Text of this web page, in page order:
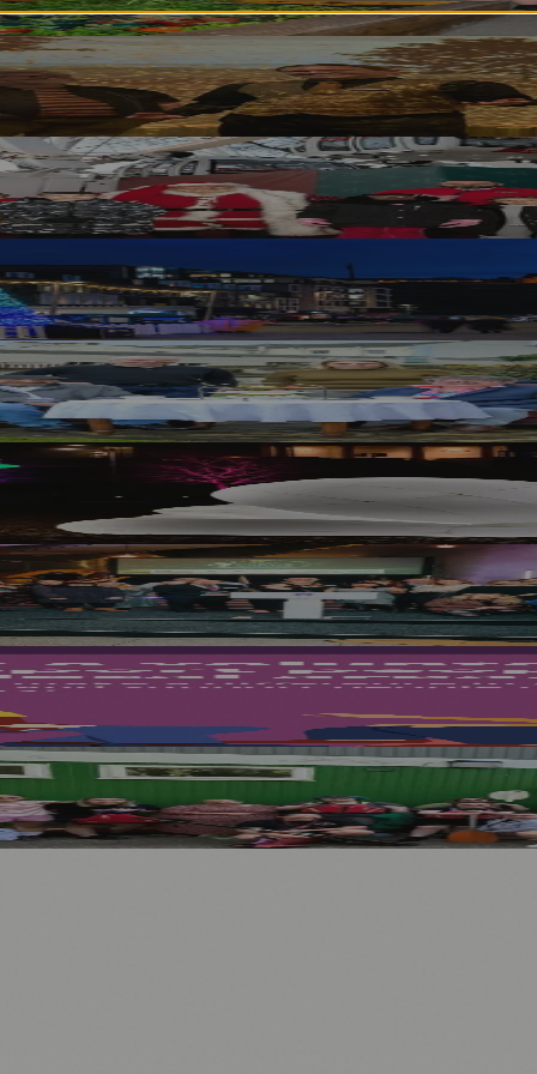
to Support Local Communities
Christmas Festivities
for the Homeless
Leads to Beneficial Partnership
Years with Local Business Support
Projects for Ukrainian Refugees Win
During Lifelong Rights Week